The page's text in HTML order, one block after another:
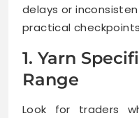
delays or
practical
1. Yarn
Range
Look for traders